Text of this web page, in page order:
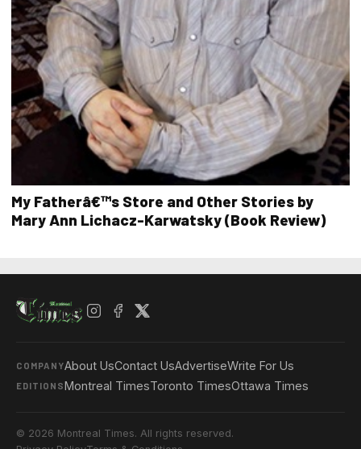
My Fatherâ€™s Store and Other Stories by
Mary Ann Lichacz-Karwatsky (Book Review)
COMPANYAbout UsContact UsAdvertiseWrite For Us
EDITIONSMontreal TimesToronto TimesOttawa Times
© 2026 Montreal Times. All rights reserved.